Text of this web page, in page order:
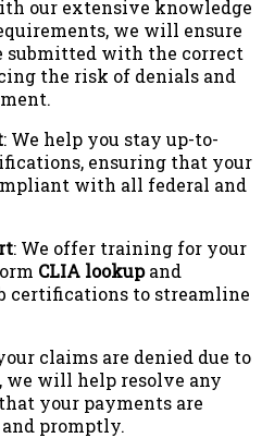
our extensive knowledge
we will ensure
submitted with the correct
the risk of denials and
: We help you stay up-to-
ensuring that your
with all federal and
: We offer training for your
CLIA lookupand
certifications to streamline
claims are denied due to
we will help resolve any
your payments are
promptly.